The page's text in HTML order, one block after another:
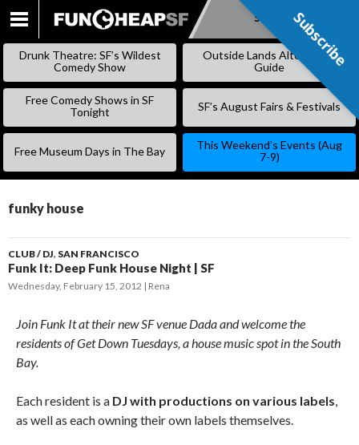
SKIP
Subscribe
Drunk Theatre: SF’s Wildest
Comedy Show
Outside Lands Alternative
Guide
Free Comedy Shows in SF
Tonight
SF’s August Fairs & Festivals
Free Museum Days in The Bay
This Weekend’s Events (Aug
7-9)
funky house
CLUB / DJ, SAN FRANCISCO
Funk It: Deep Funk House Night | SF
Wednesday, February 15, 2012 Rena
Join Funk It at their new SF venue Dada and welcome the
residents of Get Down Tuesdays, a house music spot in the South
Bay.
Each resident is a DJ with productions on various labels,
as well as each owning their own labels themselves.
Subscribe